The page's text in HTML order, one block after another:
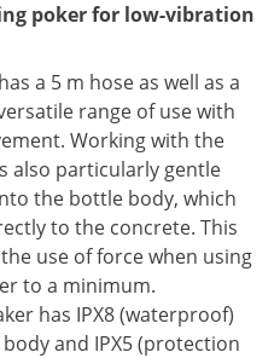
poker for low-vibration
a 5 m hose as well as a
range of use with
Working with the
also particularly gentle
the bottle body, which
to the concrete. This
use of force when using
to a minimum.
has IPX8 (waterproof)
and IPX5 (protection